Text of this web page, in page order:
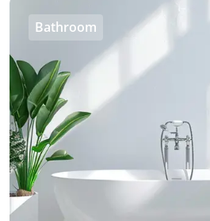
Bathroom